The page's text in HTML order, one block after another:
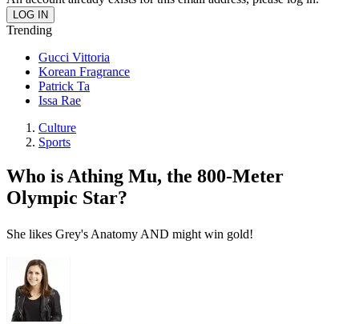
Trending
Gucci Vittoria
Korean Fragrance
Patrick Ta
Issa Rae
Culture
Sports
Who is Athing Mu, the 800-Meter
Olympic Star?
She likes Grey's Anatomy AND might win gold!